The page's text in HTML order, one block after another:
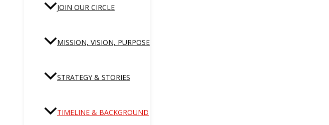
JOIN OUR CIRCLE
MISSION, VISION, PURPOSE
STRATEGY & STORIES
TIMELINE & BACKGROUND